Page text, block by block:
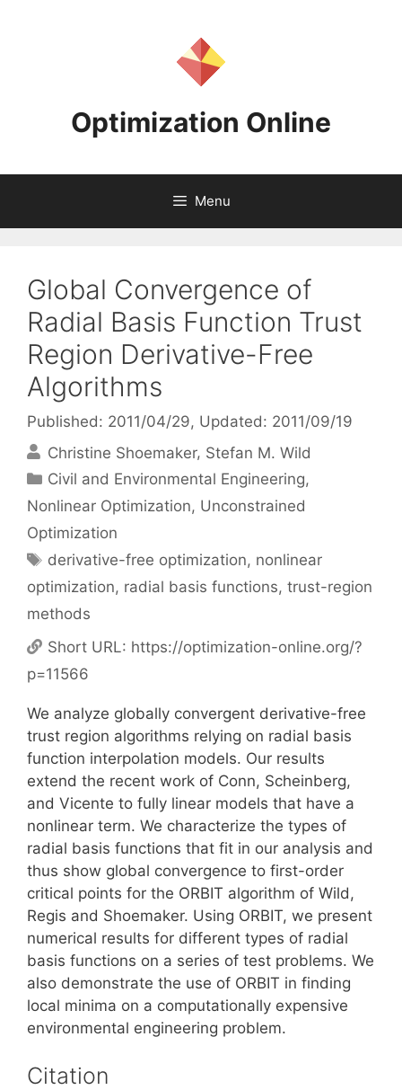
Optimization Online
Menu
Global Convergence of
Radial Basis Function Trust
Region Derivative-Free
Algorithms
Published: 2011/04/29, Updated: 2011/09/19
Christine Shoemaker Stefan M. Wild
Categories
Civil and Environmental Engineering,
Nonlinear Optimization, Unconstrained
Optimization
Tags
derivative-free optimization, nonlinear
optimization, radial basis functions, trust-region
methods
Short URL: https://optimization-online.org/?
p=11566
We analyze globally convergent derivative-free
trust region algorithms relying on radial basis
function interpolation models. Our results
extend the recent work of Conn, Scheinberg,
and Vicente to fully linear models that have a
nonlinear term. We characterize the types of
radial basis functions that fit in our analysis and
thus show global convergence to first-order
critical points for the ORBIT algorithm of Wild,
Regis and Shoemaker. Using ORBIT, we present
numerical results for different types of radial
basis functions on a series of test problems. We
also demonstrate the use of ORBIT in finding
local minima on a computationally expensive
environmental engineering problem.
Citation